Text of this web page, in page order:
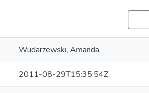
Wudarzewski, Amanda
2011-08-29T15:35:54Z